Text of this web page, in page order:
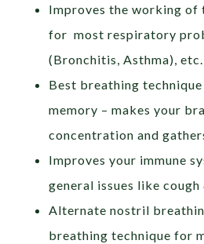
Improves the working of
for most respiratory
(Bronchitis, Asthma), etc.
Best breathing
memory – makes your
concentration and
Improves your immune
general issues like cough
Alternate nostril
breathing technique for